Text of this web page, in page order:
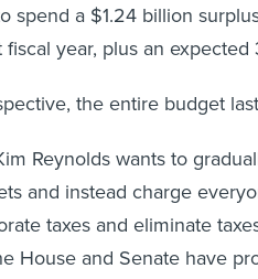
spend a $1.24 billion
year, plus an
the entire budget
Reynolds wants to
and instead charge
taxes and eliminate
House and Senate have